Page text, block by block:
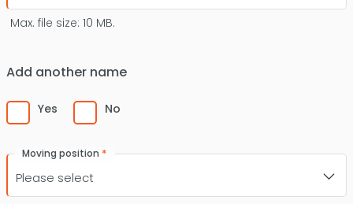
Max. file size: 10 MB.
Add another name
Yes No
Moving position *